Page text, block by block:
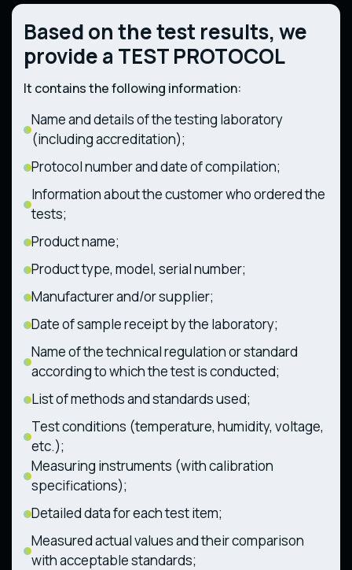
components and characteristics of wheeled
agricultural and forestry tractors
(Resolution of the Cabinet of Ministers of
Ukraine No. 1368 dated December 28, 2011)
Technical regulations for gas-fueled
appliances (Resolution of the Cabinet of
Ministers of Ukraine No. 814 dated July 4,
Based on the test results, we
provide a TEST PROTOCOL
It contains the following information:
Name and details of the testing laboratory
(including accreditation);
Protocol number and date of compilation;
Information about the customer who ordered the
tests;
Product name;
Product type, model, serial number;
Manufacturer and/or supplier;
Date of sample receipt by the laboratory;
Name of the technical regulation or standard
according to which the test is conducted;
List of methods and standards used;
Test conditions (temperature, humidity, voltage,
etc.);
Measuring instruments (with calibration
specifications);
Detailed data for each test item;
Measured actual values and their comparison
with acceptable standards;